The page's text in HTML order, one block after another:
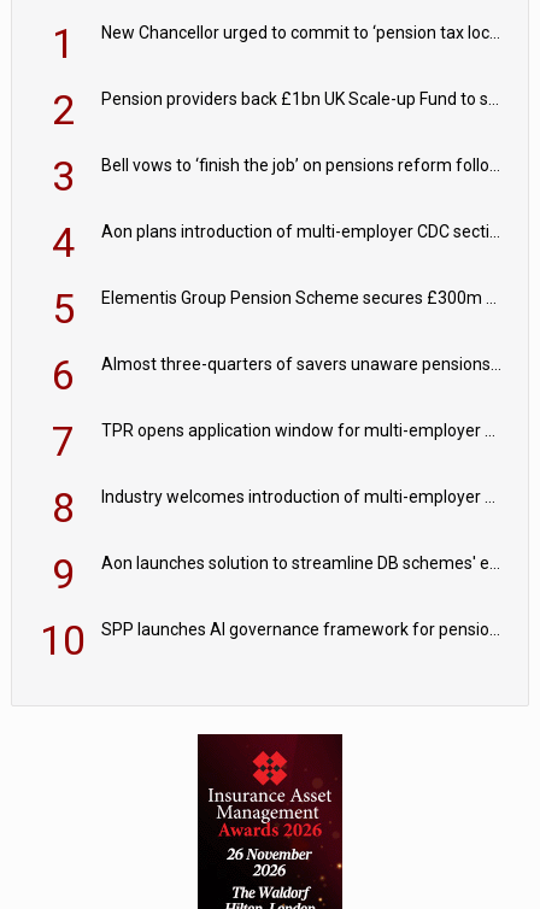
1
2
3
4
5
6
7
8
9
10